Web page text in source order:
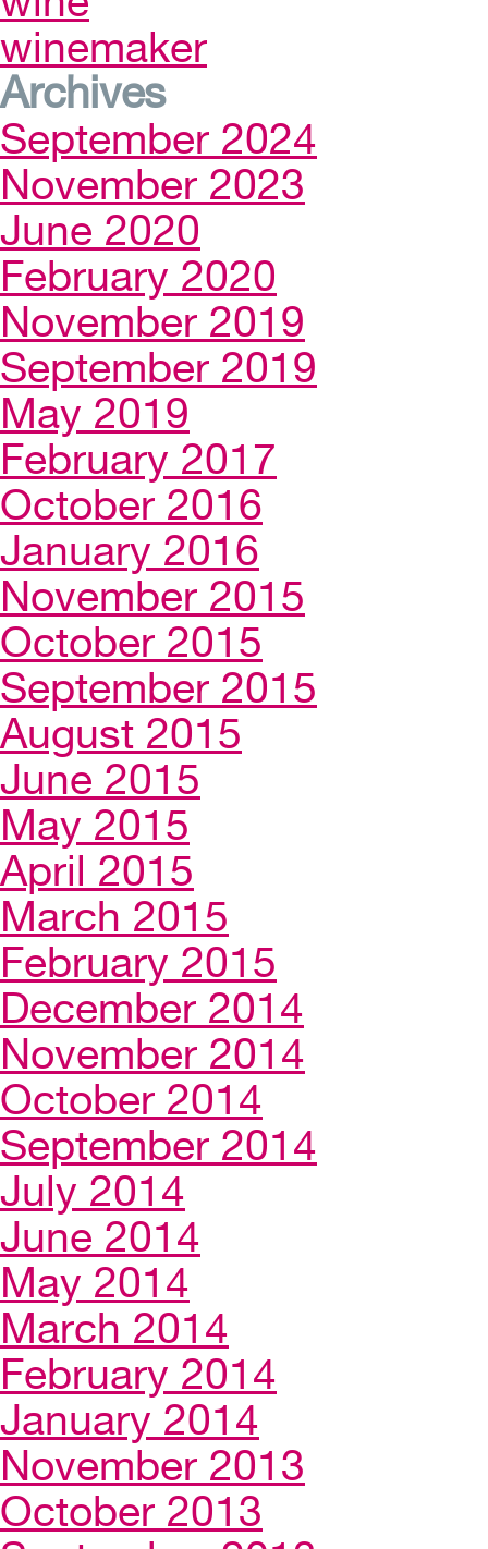
winemaker
Archives
September 2024
November 2023
June 2020
February 2020
November 2019
September 2019
May 2019
February 2017
October 2016
January 2016
November 2015
October 2015
September 2015
August 2015
June 2015
May 2015
April 2015
March 2015
February 2015
December 2014
November 2014
October 2014
September 2014
July 2014
June 2014
May 2014
March 2014
February 2014
January 2014
November 2013
October 2013